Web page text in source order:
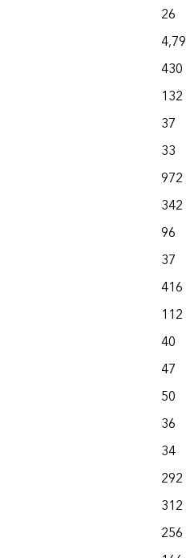
26
430
132
37
33
972
342
96
37
416
112
40
47
50
36
34
292
312
256